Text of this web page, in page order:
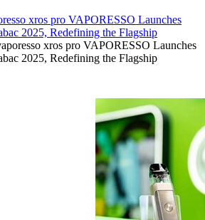
xros pro VAPORESSO Launches
2025, Redefining the Flagship
xros pro VAPORESSO Launches
2025, Redefining the Flagship